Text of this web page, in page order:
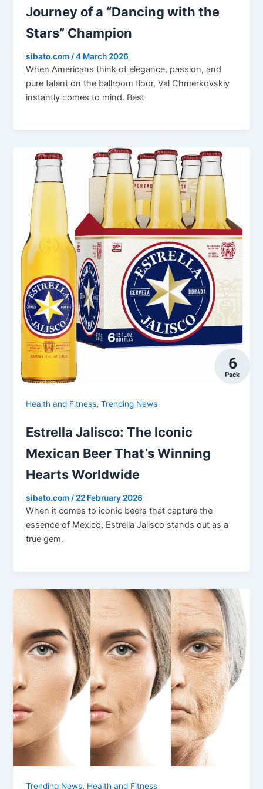
Journey of a “Dancing with the
Stars” Champion
sibato.com /4 March 2026
When Americans think of elegance, passion, and
pure talent on the ballroom floor, Val Chmerkovskiy
instantly comes to mind. Best
Health and Fitness,Trending News
Estrella Jalisco: The Iconic
Mexican Beer That’s Winning
Hearts Worldwide
sibato.com / 22 February 2026
When it comes to iconic beers that capture the
essence of Mexico, Estrella Jalisco stands out as a
true gem.
Trending News, Health and Fitness